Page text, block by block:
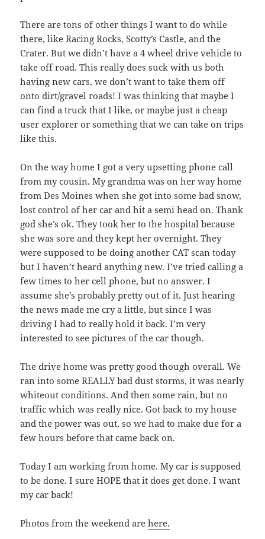
There are tons of other things I want to do while
there, like Racing Rocks, Scotty’s Castle, and the
Crater. But we didn’t have a 4 wheel drive vehicle to
take off road. This really does suck with us both
having new cars, we don’t want to take them off
onto dirt/gravel roads! I was thinking that maybe I
can find a truck that I like, or maybe just a cheap
user explorer or something that we can take on trips
like this.
On the way home I got a very upsetting phone call
from my cousin. My grandma was on her way home
from Des Moines when she got into some bad snow,
lost control of her car and hit a semi head on. Thank
god she’s ok. They took her to the hospital because
she was sore and they kept her overnight. They
were supposed to be doing another CAT scan today
but I haven’t heard anything new. I’ve tried calling a
few times to her cell phone, but no answer. I
assume she’s probably pretty out of it. Just hearing
the news made me cry a little, but since I was
driving I had to really hold it back. I’m very
interested to see pictures of the car though.
The drive home was pretty good though overall. We
ran into some REALLY bad dust storms, it was nearly
whiteout conditions. And then some rain, but no
traffic which was really nice. Got back to my house
and the power was out, so we had to make due for a
few hours before that came back on.
Today I am working from home. My car is supposed
to be done. I sure HOPE that it does get done. I want
my car back!
Photos from the weekend arehere.